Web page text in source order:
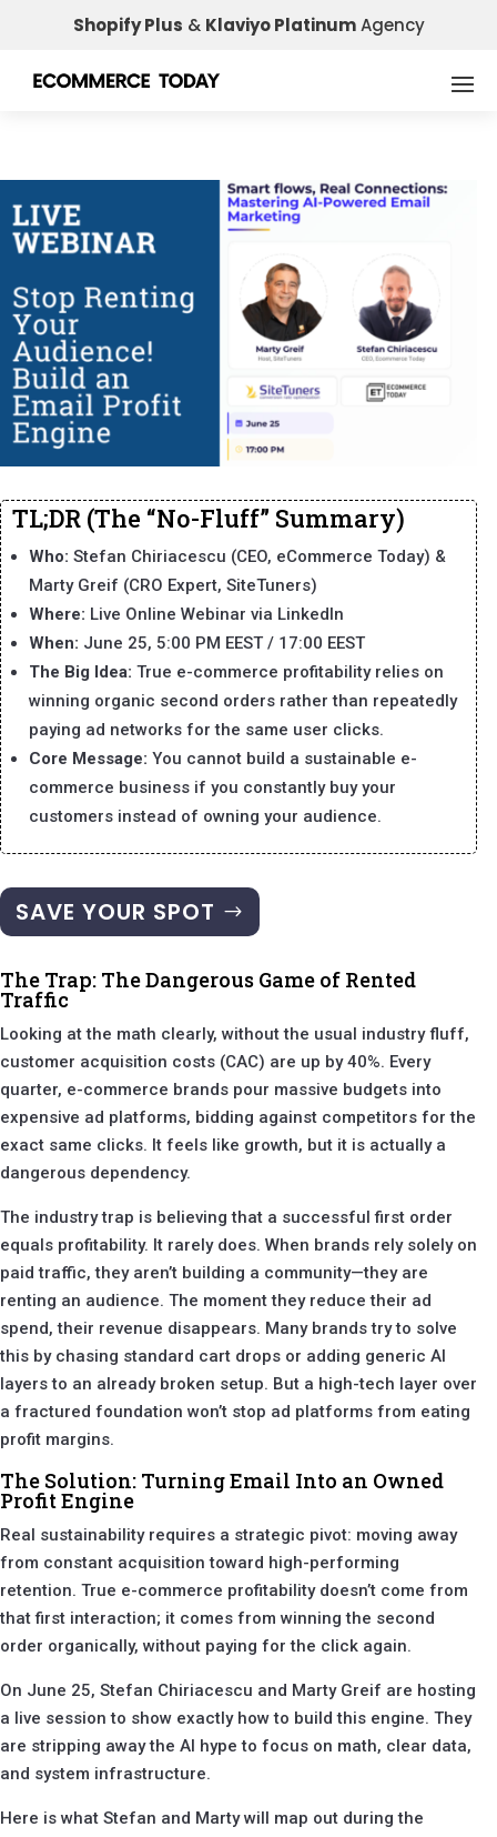
Shopify Plus & Klaviyo PlatinumAgency
TL;DR (The “No-Fluff” Summary)
Who: Stefan Chiriacescu (CEO, eCommerce Today) &
Marty Greif (CRO Expert, SiteTuners)
Where: Live Online Webinar via LinkedIn
When: June 25, 5:00 PM EEST / 17:00 EEST
The Big Idea: True e-commerce profitability relies on
winning organic second orders rather than repeatedly
paying ad networks for the same user clicks.
Core Message: You cannot build a sustainable e-
commerce business if you constantly buy your
customers instead of owning your audience.
SAVE YOUR SPOT
The Trap: The Dangerous Game of Rented
Traffic
Looking at the math clearly, without the usual industry fluff,
customer acquisition costs (CAC) are up by 40%. Every
quarter, e-commerce brands pour massive budgets into
expensive ad platforms, bidding against competitors for the
exact same clicks. It feels like growth, but it is actually a
dangerous dependency.
The industry trap is believing that a successful first order
equals profitability. It rarely does. When brands rely solely on
paid traffic, they aren’t building a community—they are
renting an audience. The moment they reduce their ad
spend, their revenue disappears. Many brands try to solve
this by chasing standard cart drops or adding generic AI
layers to an already broken setup. But a high-tech layer over
a fractured foundation won’t stop ad platforms from eating
profit margins.
The Solution: Turning Email Into an Owned
Profit Engine
Real sustainability requires a strategic pivot: moving away
from constant acquisition toward high-performing
retention. True e-commerce profitability doesn’t come from
that first interaction; it comes from winning the second
order organically, without paying for the click again.
On June 25, Stefan Chiriacescu and Marty Greif are hosting
a live session to show exactly how to build this engine. They
are stripping away the AI hype to focus on math, clear data,
and system infrastructure.
Here is what Stefan and Marty will map out during the